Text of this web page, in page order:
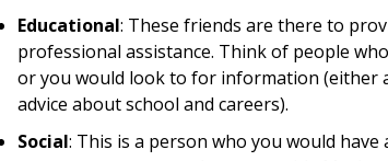
Educational: These friends are there to
professional assistance. Think of people
or you would look to for information (either
advice about school and careers).
Social: This is a person who you would